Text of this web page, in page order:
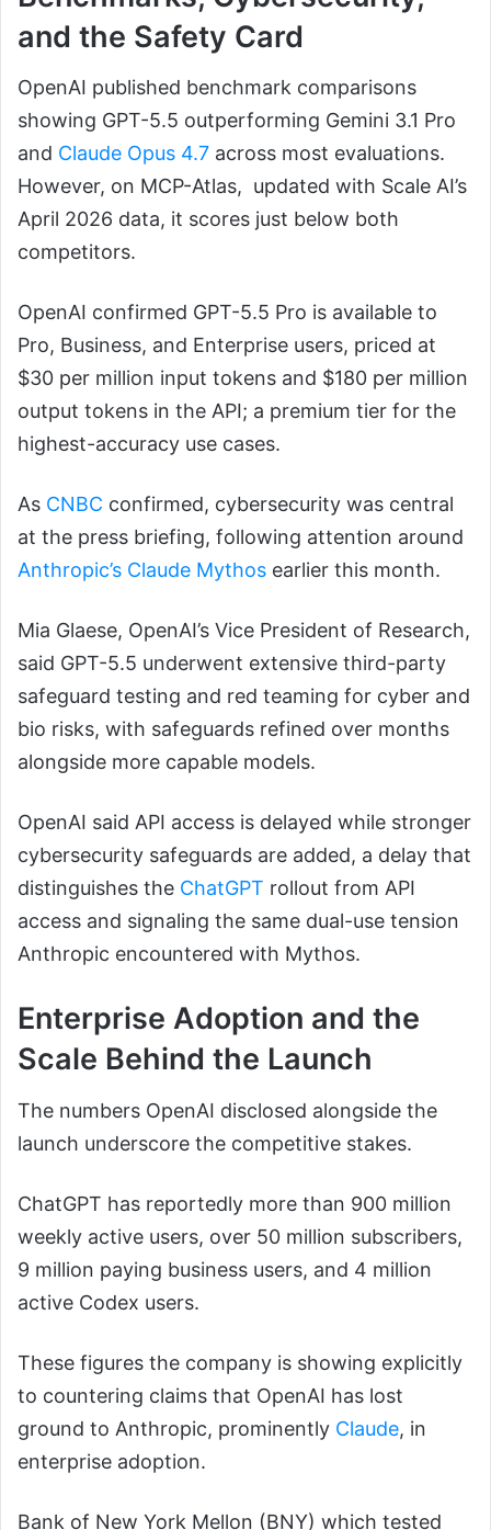
and the Safety Card
OpenAI published benchmark comparisons
showing GPT-5.5 outperforming Gemini 3.1 Pro
and Claude Opus 4.7 across most evaluations.
However, on MCP-Atlas, updated with Scale AI’s
April 2026 data, it scores just below both
competitors.
OpenAI confirmed GPT-5.5 Pro is available to
Pro, Business, and Enterprise users, priced at
$30 per million input tokens and $180 per million
output tokens in the API; a premium tier for the
highest-accuracy use cases.
As CNBC confirmed, cybersecurity was central
at the press briefing, following attention around
Anthropic’s Claude Mythos earlier this month.
Mia Glaese, OpenAI’s Vice President of Research,
said GPT-5.5 underwent extensive third-party
safeguard testing and red teaming for cyber and
bio risks, with safeguards refined over months
alongside more capable models.
OpenAI said API access is delayed while stronger
cybersecurity safeguards are added, a delay that
distinguishes the ChatGPT rollout from API
access and signaling the same dual-use tension
Anthropic encountered with Mythos.
Enterprise Adoption and the
Scale Behind the Launch
The numbers OpenAI disclosed alongside the
launch underscore the competitive stakes.
ChatGPT has reportedly more than 900 million
weekly active users, over 50 million subscribers,
9 million paying business users, and 4 million
active Codex users.
These figures the company is showing explicitly
to countering claims that OpenAI has lost
ground to Anthropic, prominently Claude, in
enterprise adoption.
Bank of New York Mellon (BNY) which tested